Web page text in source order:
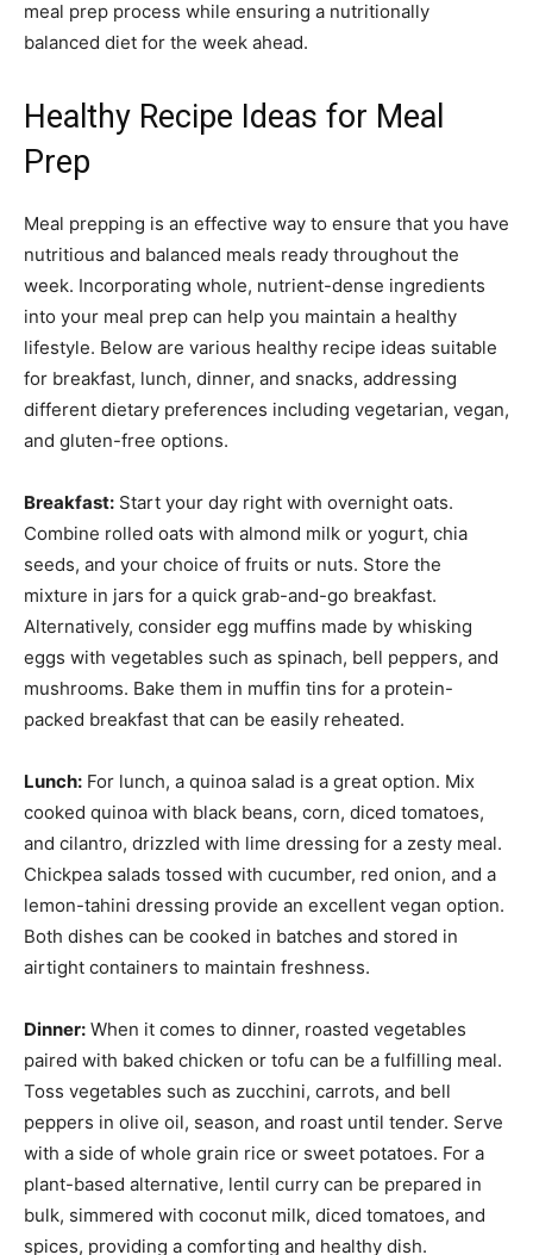
meal prep process while ensuring a nutritionally
balanced diet for the week ahead.
Healthy Recipe Ideas for Meal
Prep
Meal prepping is an effective way to ensure that you have
nutritious and balanced meals ready throughout the
week. Incorporating whole, nutrient-dense ingredients
into your meal prep can help you maintain a healthy
lifestyle. Below are various healthy recipe ideas suitable
for breakfast, lunch, dinner, and snacks, addressing
different dietary preferences including vegetarian, vegan,
and gluten-free options.
Breakfast: Start your day right with overnight oats.
Combine rolled oats with almond milk or yogurt, chia
seeds, and your choice of fruits or nuts. Store the
mixture in jars for a quick grab-and-go breakfast.
Alternatively, consider egg muffins made by whisking
eggs with vegetables such as spinach, bell peppers, and
mushrooms. Bake them in muffin tins for a protein-
packed breakfast that can be easily reheated.
Lunch: For lunch, a quinoa salad is a great option. Mix
cooked quinoa with black beans, corn, diced tomatoes,
and cilantro, drizzled with lime dressing for a zesty meal.
Chickpea salads tossed with cucumber, red onion, and a
lemon-tahini dressing provide an excellent vegan option.
Both dishes can be cooked in batches and stored in
airtight containers to maintain freshness.
Dinner: When it comes to dinner, roasted vegetables
paired with baked chicken or tofu can be a fulfilling meal.
Toss vegetables such as zucchini, carrots, and bell
peppers in olive oil, season, and roast until tender. Serve
with a side of whole grain rice or sweet potatoes. For a
plant-based alternative, lentil curry can be prepared in
bulk, simmered with coconut milk, diced tomatoes, and
spices, providing a comforting and healthy dish.